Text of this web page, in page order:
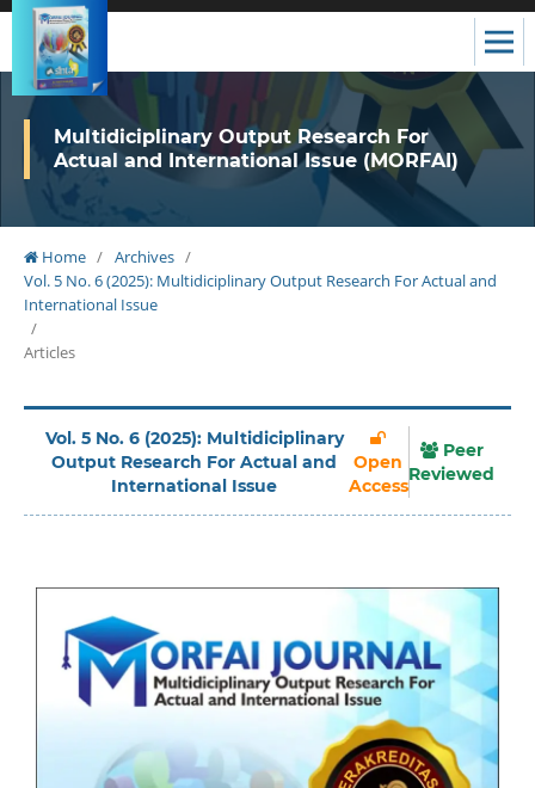
Multidiciplinary Output Research For
Actual and International Issue (MORFAI)
Home / Archives /
Vol. 5 No. 6 (2025): Multidiciplinary Output Research For Actual and
International Issue
/
Articles
Vol. 5 No. 6 (2025): Multidiciplinary
Output Research For Actual and
International Issue
Open
Access
Peer
Reviewed